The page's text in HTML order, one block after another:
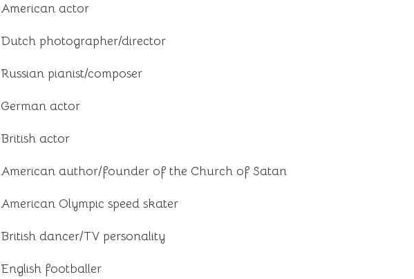
American actor
Dutch photographer/director
Russian pianist/composer
German actor
British actor
American author/founder of the Church of Satan
American Olympic speed skater
British dancer/TV personality
English footballer